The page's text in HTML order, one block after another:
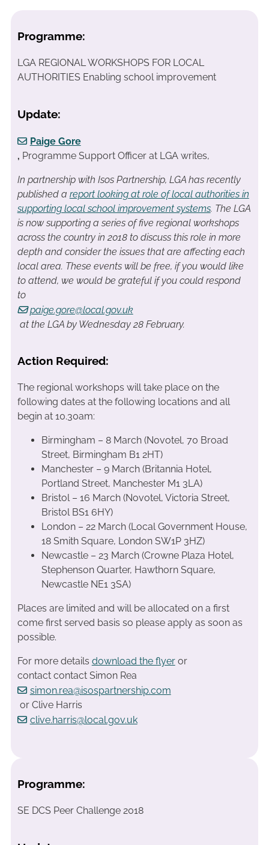
Programme:
LGA REGIONAL WORKSHOPS FOR LOCAL
AUTHORITIES Enabling school improvement
Update:
Paige Gore
, Programme Support Officer at LGA writes,
In partnership with Isos Partnership, LGA has recently
published a report looking at role of local authorities in
supporting local school improvement systems. The LGA
is now supporting a series of five regional workshops
across the country in 2018 to discuss this role in more
depth and consider the issues that are affecting each
local area. These events will be free, if you would like
to attend, we would be grateful if you could respond
to
paige.gore@local.gov.uk
at the LGA by Wednesday 28 February.
Action Required:
The regional workshops will take place on the
following dates at the following locations and all
begin at 10.30am:
Birmingham – 8 March (Novotel, 70 Broad
Street, Birmingham B1 2HT)
Manchester – 9 March (Britannia Hotel,
Portland Street, Manchester M1 3LA)
Bristol – 16 March (Novotel, Victoria Street,
Bristol BS1 6HY)
London – 22 March (Local Government House,
18 Smith Square, London SW1P 3HZ)
Newcastle – 23 March (Crowne Plaza Hotel,
Stephenson Quarter, Hawthorn Square,
Newcastle NE1 3SA)
Places are limited and will be allocated on a first
come first served basis so please apply as soon as
possible.
For more details download the flyeror
contact contact Simon Rea
simon.rea@isospartnership.com
or Clive Harris
clive.harris@local.gov.uk
Programme:
SE DCS Peer Challenge 2018